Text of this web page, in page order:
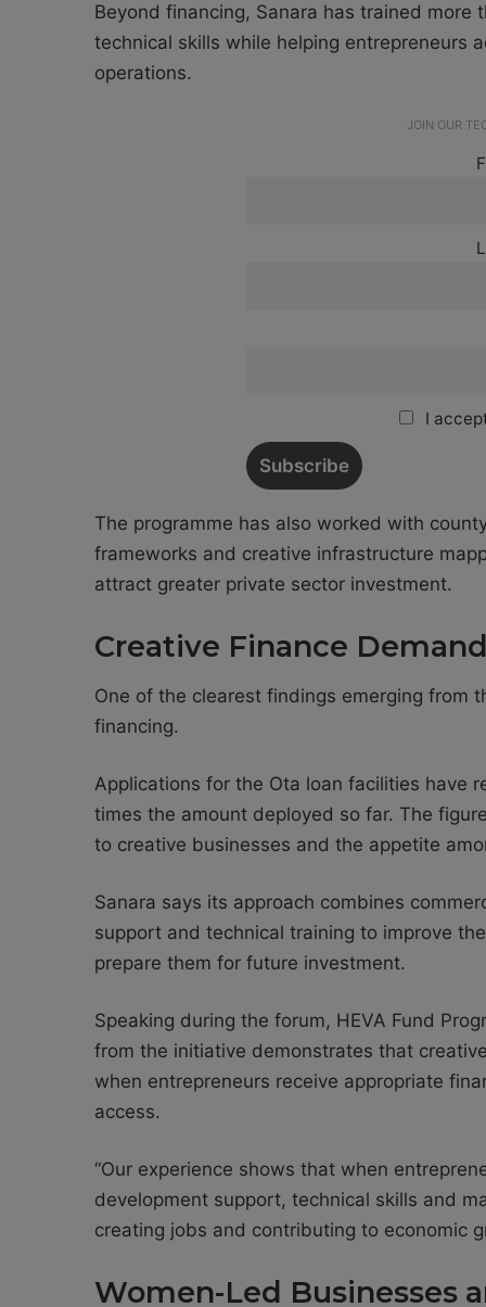
Beyond financing, Sanara has trained
technical skills while helping entrepreneurs
operations.
JOIN OUR
I
The programme has also worked with
frameworks and creative infrastructure
attract greater private sector investment.
Creative Finance
One of the clearest findings emerging from
financing.
Applications for the Ota loan facilities have
times the amount deployed so far. The
to creative businesses and the appetite
Sanara says its approach combines
support and technical training to improve
prepare them for future investment.
Speaking during the forum, HEVA Fund
from the initiative demonstrates that
when entrepreneurs receive appropriate
access.
“Our experience shows that when
development support, technical skills and
creating jobs and contributing to economic
Women-Led Businesses